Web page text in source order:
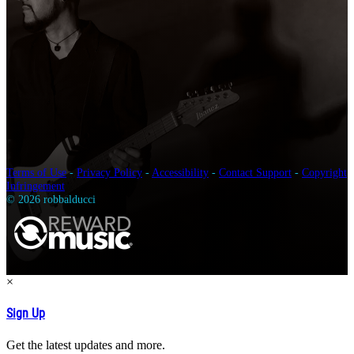
Terms of Use- Privacy Policy - Accessibility - Contact Support - Copyright
Infringement
© 2026 robbalducci
×
Sign Up
Get the latest updates and more.